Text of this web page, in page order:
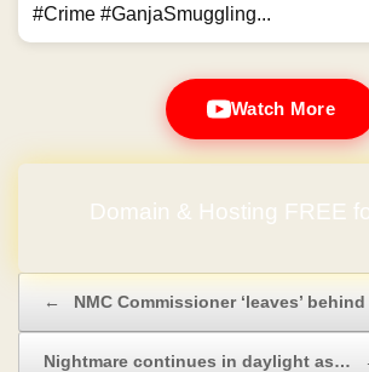
#Crime #GanjaSmuggling...
Watch More
Domain & Hosting FREE
← NMC Commissioner ‘leaves’
Nightmare continues in daylight as…